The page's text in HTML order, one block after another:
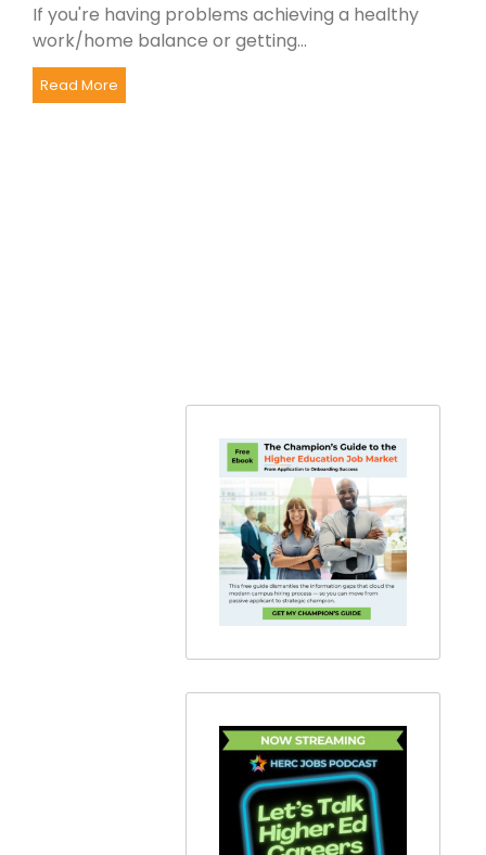
If you're having problems achieving a healthy
work/home balance or getting...
Read More